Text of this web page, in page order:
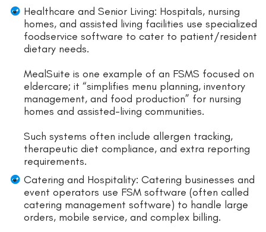
Healthcare and Senior Living: Hospitals, nursing
homes, and assisted living facilities use specialized
foodservice software to cater to patient/resident
dietary needs.
MealSuite is one example of an FSMS focused on
eldercare; it “simplifies menu planning, inventory
management, and food production” for nursing
homes and assisted-living communities.
Such systems often include allergen tracking,
therapeutic diet compliance, and extra reporting
requirements.
Catering and Hospitality: Catering businesses and
event operators use FSM software (often called
catering management software) to handle large
orders, mobile service, and complex billing.